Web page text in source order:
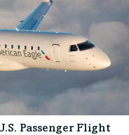
Passenger Flight